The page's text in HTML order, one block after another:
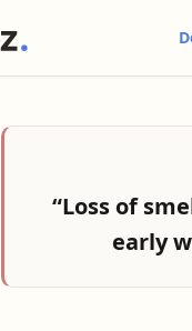
“Loss of
early